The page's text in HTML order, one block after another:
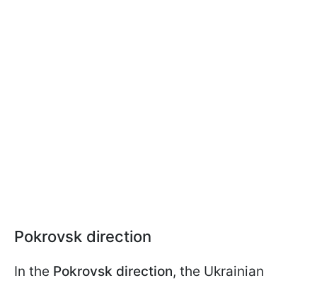
Pokrovsk direction
In the Pokrovsk direction, the Ukrainian